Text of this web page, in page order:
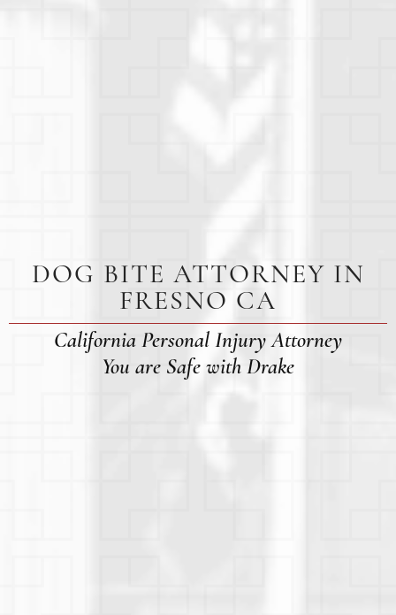
DOG BITE ATTORNEY IN
FRESNO CA
California Personal Injury Attorney
You are Safe with Drake